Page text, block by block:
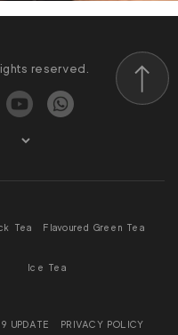
Scroll top
reserved.
Tea Flavoured Green Tea
Ice Tea
UPDATE PRIVACY POLICY